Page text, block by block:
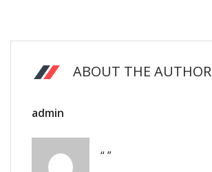
ABOUT THE AUTHOR
admin
“ ”